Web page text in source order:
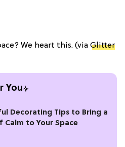
We heart this. (via Glitter
You
Decorating Tips to Bring a
Calm to Your Space